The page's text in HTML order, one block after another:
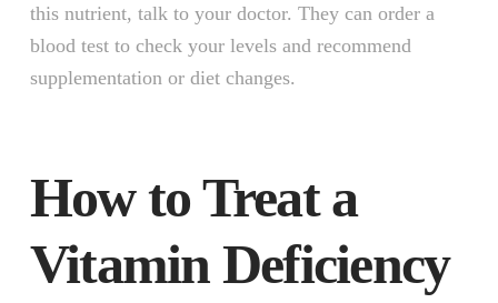
this nutrient, talk to your doctor. They can order a
blood test to check your levels and recommend
supplementation or diet changes.
How to Treat a
Vitamin Deficiency